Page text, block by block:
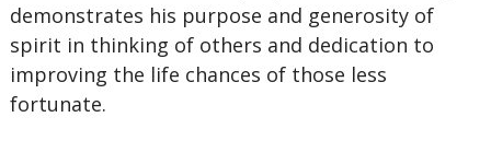
demonstrates his purpose and generosity of
spirit in thinking of others and dedication to
improving the life chances of those less
fortunate.